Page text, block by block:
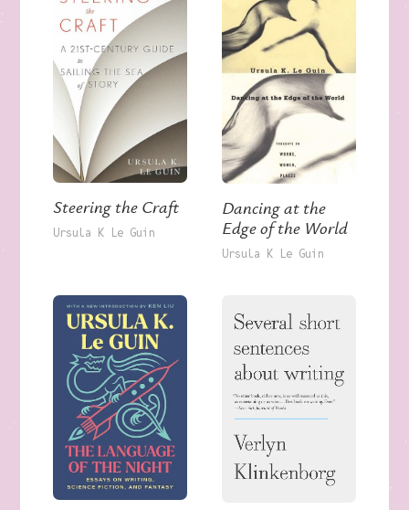
Steering the Craft
Ursula K Le Guin
Dancing at the
Edge of the World
Ursula K Le Guin